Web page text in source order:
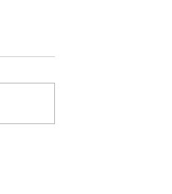
We are committed to providing our